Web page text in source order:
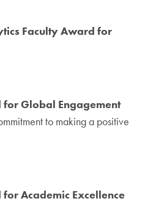
Faculty Award for
Global Engagement
to making a positive
Academic Excellence